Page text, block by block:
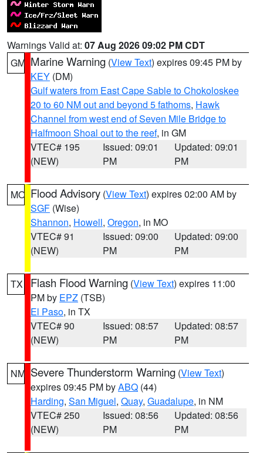
Warnings Valid at: 07 Aug 2026 09:02 PM CDT
GM Marine Warning (View Text) expires 09:45 PM by
KEY (DM)
Gulf waters from East Cape Sable to Chokoloskee
20 to 60 NM out and beyond 5 fathoms, Hawk
Channel from west end of Seven Mile Bridge to
Halfmoon Shoal out to the reef, in GM
VTEC# 195
(NEW)
Issued: 09:01
PM
Updated: 09:01
PM
MO Flood Advisory (View Text) expires 02:00 AM by
SGF (Wise)
Shannon, Howell, Oregon, in MO
VTEC# 91
(NEW)
Issued: 09:00
PM
Updated: 09:00
PM
TX Flash Flood Warning (View Text) expires 11:00
PM by EPZ (TSB)
El Paso, in TX
VTEC# 90
(NEW)
Issued: 08:57
PM
Updated: 08:57
PM
NM Severe Thunderstorm Warning (View Text)
expires 09:45 PM byABQ (44)
Harding, San Miguel, Quay, Guadalupe, in NM
VTEC# 250
(NEW)
Issued: 08:56
PM
Updated: 08:56
PM